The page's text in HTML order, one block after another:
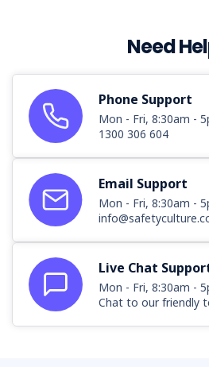
Need
Phone Support
Mon - Fri, 8:30am -
1300 306 604
Email Support
Mon - Fri, 8:30am -
Live Chat
Mon - Fri, 8:30am -
Chat to our friendly